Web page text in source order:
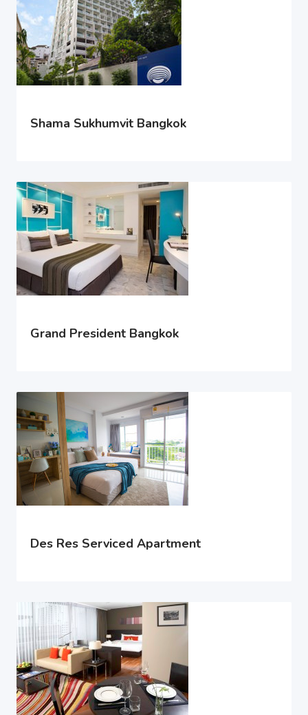
Shama Sukhumvit Bangkok
Grand President Bangkok
Des Res Serviced Apartment